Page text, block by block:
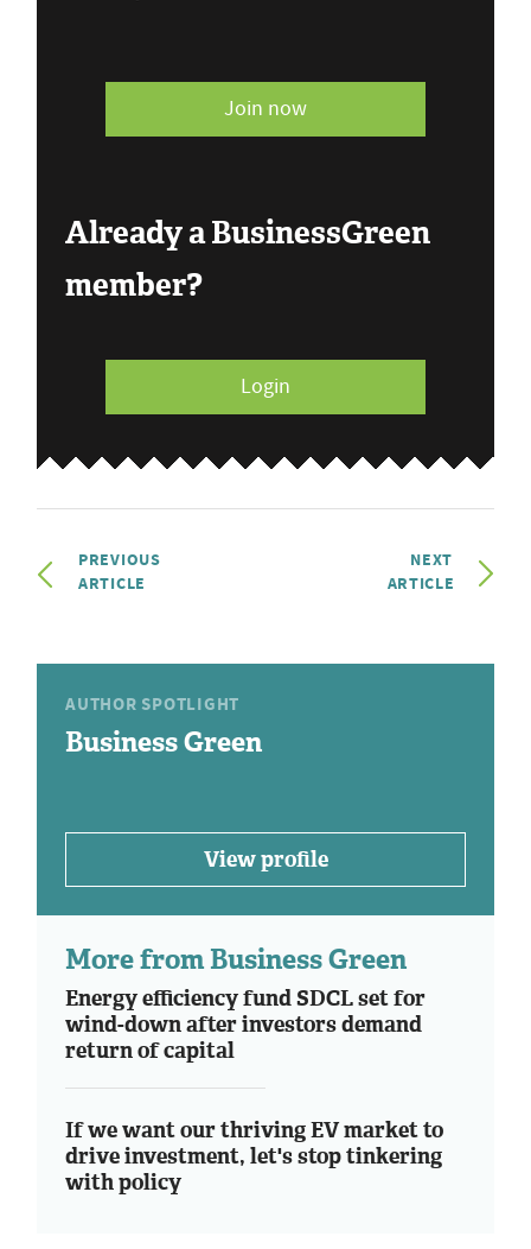
Join now
Already a BusinessGreen
member?
Login
PREVIOUS
ARTICLE
NEXT
ARTICLE
AUTHOR SPOTLIGHT
Business Green
View profile
More from Business Green
Energy efficiency fund SDCL set for
wind-down after investors demand
return of capital
If we want our thriving EV market to
drive investment, let's stop tinkering
with policy